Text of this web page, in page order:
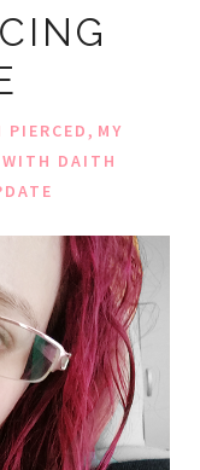
, MY
WITH DAITH